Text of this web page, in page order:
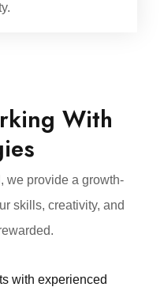
With
we provide a growth-
skills, creativity, and
with experienced